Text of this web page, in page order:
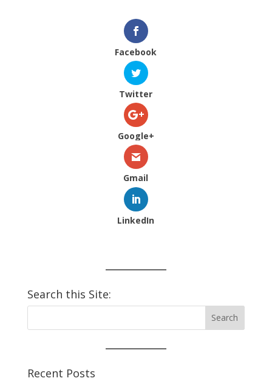
Facebook
Twitter
Google+
Gmail
LinkedIn
Search this Site:
Recent Posts